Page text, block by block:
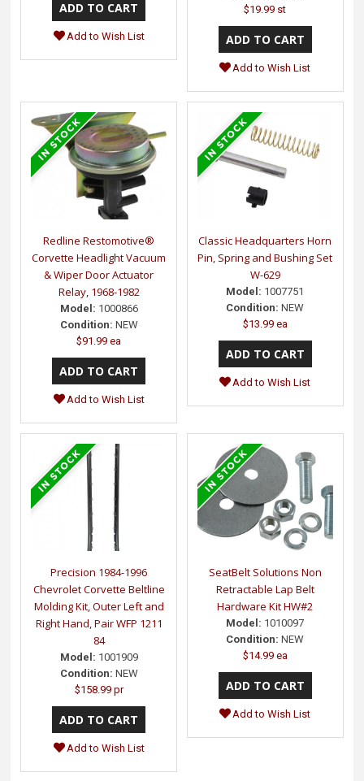
Add to Wish List
$19.99 st
Add to Wish List
Redline Restomotive®
Corvette Headlight Vacuum
& Wiper Door Actuator
Relay, 1968-1982
Model: 1000866
Condition: NEW
$91.99 ea
Add to Wish List
Classic Headquarters Horn
Pin, Spring and Bushing Set
W-629
Model: 1007751
Condition: NEW
$13.99 ea
Add to Wish List
Precision 1984-1996
Chevrolet Corvette Beltline
Molding Kit, Outer Left and
Right Hand, Pair WFP 1211
84
Model: 1001909
Condition: NEW
$158.99 pr
Add to Wish List
SeatBelt Solutions Non
Retractable Lap Belt
Hardware Kit HW#2
Model: 1010097
Condition: NEW
$14.99 ea
Add to Wish List